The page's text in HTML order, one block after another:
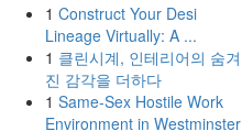
1 Construct Your Desi
Lineage Virtually: A ...
1 클린시계, 인테리어의 숨겨
진 감각을 더하다
1 Same-Sex Hostile Work
Environment in Westminster